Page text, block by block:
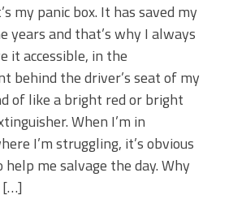
my panic box. It has saved my
years and that’s why I always
it accessible, in the
behind the driver’s seat of my
of like a bright red or bright
When I’m in
I’m struggling, it’s obvious
help me salvage the day. Why
[…]